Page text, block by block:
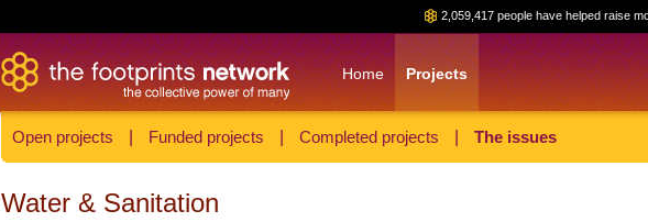
2,059,417 people have helped raise
Home Projects
Open projects Funded projects Completed projects The issues
Water & Sanitation